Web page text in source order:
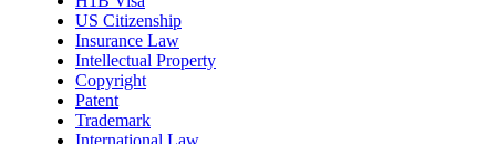
US Citizenship
Insurance Law
Intellectual Property
Copyright
Patent
Trademark
International Law